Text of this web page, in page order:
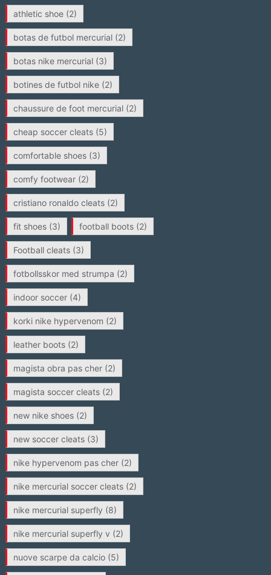
athletic shoe(2)
botas de futbol mercurial(2)
botas nike mercurial(3)
botines de futbol nike(2)
chaussure de foot mercurial(2)
cheap soccer cleats(5)
comfortable shoes(3)
comfy footwear(2)
cristiano ronaldo cleats(2)
fit shoes(3) football boots(2)
Football cleats(3)
fotbollsskor med strumpa (2)
indoor soccer(4)
korki nike hypervenom (2)
leather boots(2)
magista obra pas cher(2)
magista soccer cleats(2)
new nike shoes(2)
new soccer cleats(3)
nike hypervenom pas cher(2)
nike mercurial soccer cleats(2)
nike mercurial superfly (8)
nike mercurial superfly v (2)
nuove scarpe da calcio(5)